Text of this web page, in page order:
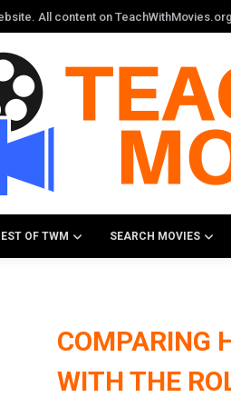
All content on
OF TWM SEARCH MOVIES
COMPARING
WITH THE